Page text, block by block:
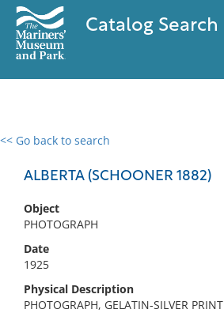
Catalog Search
<< Go back to search
ALBERTA (SCHOONER 1882)
Object
PHOTOGRAPH
Date
1925
Physical Description
PHOTOGRAPH, GELATIN-SILVER PRINT
0 results